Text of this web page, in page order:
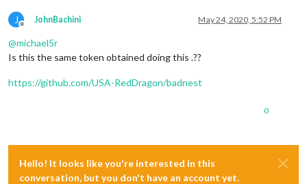
J
Offline
JohnBachini May 24, 2020, 5:52 PM
@michael5r
Is this the same token obtained doing this .??
https://github.com/USA-RedDragon/badnest
0
Hello! It looks like you're interested in this
conversation, but you don't have an account yet.